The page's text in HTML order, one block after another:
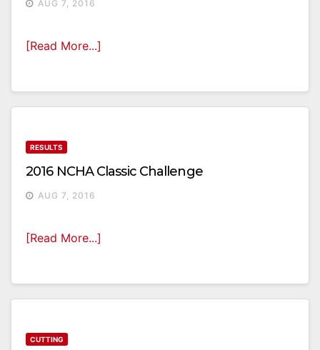
AUG 7, 2016
[Read More...]
RESULTS
2016 NCHA Classic Challenge
AUG 7, 2016
[Read More...]
CUTTING